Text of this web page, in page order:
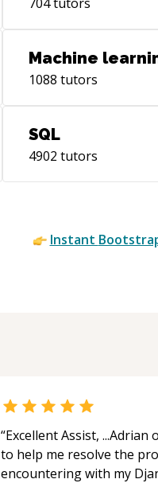
Machine
1088 tutors
SQL
4902 tutors
Instant
“Excellent Assist, ...Adrian
to help me resolve the
encountering with my